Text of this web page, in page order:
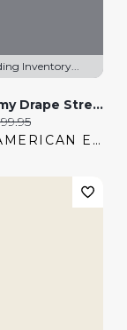
Inventory...
AE Dreamy Drape Stretch Ripped Low-Rise Baggy Wide-Leg Jean
price:
FROM AMERICAN EAGLE